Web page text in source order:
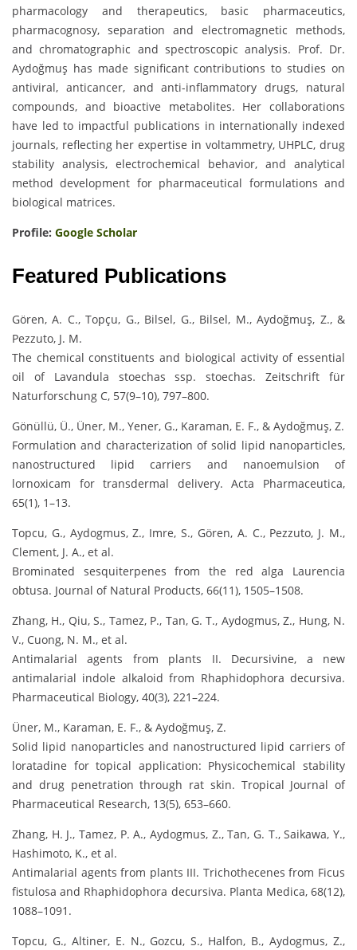
pharmacology and therapeutics, basic pharmaceutics,
pharmacognosy, separation and electromagnetic methods,
and chromatographic and spectroscopic analysis. Prof. Dr.
Aydoğmuş has made significant contributions to studies on
antiviral, anticancer, and anti-inflammatory drugs, natural
compounds, and bioactive metabolites. Her collaborations
have led to impactful publications in internationally indexed
journals, reflecting her expertise in voltammetry, UHPLC, drug
stability analysis, electrochemical behavior, and analytical
method development for pharmaceutical formulations and
biological matrices.
Profile: Google Scholar
Featured Publications
Gören, A. C., Topçu, G., Bilsel, G., Bilsel, M., Aydoğmuş, Z., &
Pezzuto, J. M.
The chemical constituents and biological activity of essential
oil of Lavandula stoechas ssp. stoechas. Zeitschrift für
Naturforschung C, 57(9–10), 797–800.
Gönüllü, Ü., Üner, M., Yener, G., Karaman, E. F., & Aydoğmuş, Z.
Formulation and characterization of solid lipid nanoparticles,
nanostructured lipid carriers and nanoemulsion of
lornoxicam for transdermal delivery. Acta Pharmaceutica,
65(1), 1–13.
Topcu, G., Aydogmus, Z., Imre, S., Gören, A. C., Pezzuto, J. M.,
Clement, J. A., et al.
Brominated sesquiterpenes from the red alga Laurencia
obtusa. Journal of Natural Products, 66(11), 1505–1508.
Zhang, H., Qiu, S., Tamez, P., Tan, G. T., Aydogmus, Z., Hung, N.
V., Cuong, N. M., et al.
Antimalarial agents from plants II. Decursivine, a new
antimalarial indole alkaloid from Rhaphidophora decursiva.
Pharmaceutical Biology, 40(3), 221–224.
Üner, M., Karaman, E. F., & Aydoğmuş, Z.
Solid lipid nanoparticles and nanostructured lipid carriers of
loratadine for topical application: Physicochemical stability
and drug penetration through rat skin. Tropical Journal of
Pharmaceutical Research, 13(5), 653–660.
Zhang, H. J., Tamez, P. A., Aydogmus, Z., Tan, G. T., Saikawa, Y.,
Hashimoto, K., et al.
Antimalarial agents from plants III. Trichothecenes from Ficus
fistulosa and Rhaphidophora decursiva. Planta Medica, 68(12),
1088–1091.
Topcu, G., Altiner, E. N., Gozcu, S., Halfon, B., Aydogmus, Z.,